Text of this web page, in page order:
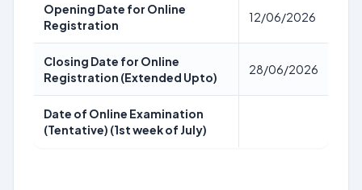
Opening Date for Online
Registration
12/06/2026
Closing Date for Online
Registration (Extended Upto)
28/06/2026
Date of Online Examination
(Tentative) (1st week of July)